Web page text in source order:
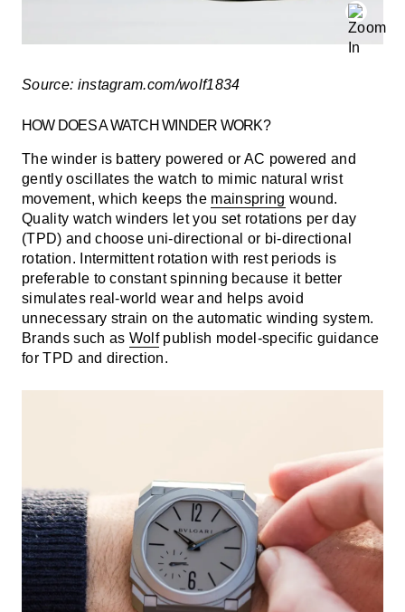
Source: instagram.com/wolf1834
HOW DOES A WATCH WINDER WORK?
The winder is battery powered or AC powered and
gently oscillates the watch to mimic natural wrist
movement, which keeps the mainspring wound.
Quality watch winders let you set rotations per day
(TPD) and choose uni-directional or bi-directional
rotation. Intermittent rotation with rest periods is
preferable to constant spinning because it better
simulates real-world wear and helps avoid
unnecessary strain on the automatic winding system.
Brands such as Wolfpublish model-specific guidance
for TPD and direction.